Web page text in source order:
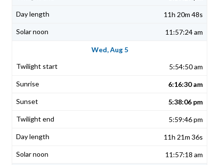
11h 20m 48s
11:57:24 am
Wed, Aug 5
5:54:50 am
6:16:30 am
5:38:06 pm
5:59:46 pm
11h 21m 36s
11:57:18 am